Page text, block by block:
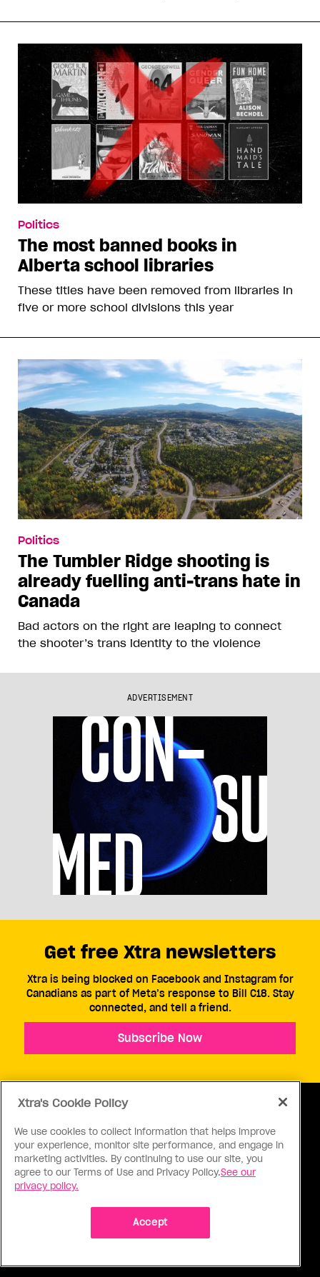
Politics
The most banned books in
Alberta school libraries
These titles have been removed from libraries in
five or more school divisions this year
Politics
The Tumbler Ridge shooting is
already fuelling anti-trans hate in
Canada
Bad actors on the right are leaping to connect
the shooter’s trans identity to the violence
ADVERTISEMENT
ABOUT US CONTACT US CONNECT
Get free Xtra newsletters
Xtra is being blocked on Facebook and Instagram for
Canadians as part of Meta’s response to Bill C18. Stay
connected, and tell a friend.
Subscribe Now
Xtra's Cookie Policy
We use cookies to collect information that helps improve
your experience, monitor site performance, and engage in
marketing activities. By continuing to use our site, you
agree to our Terms of Use and Privacy Policy.See our
privacy policy.
Accept